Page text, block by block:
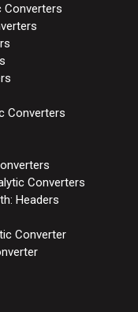
Converters
Converters
Converters
Headers
Converter